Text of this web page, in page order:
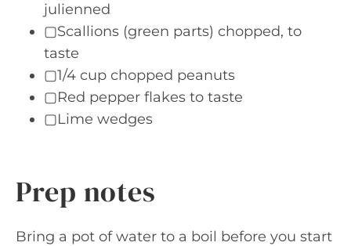
julienned
▢Scallions (green parts) chopped, to
taste
▢1/4 cup chopped peanuts
▢Red pepper flakes to taste
▢Lime wedges
Prep notes
Bring a pot of water to a boil before you start